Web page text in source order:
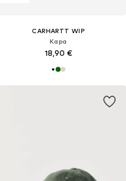
CARHARTT WIP
Kapa
18,90 €